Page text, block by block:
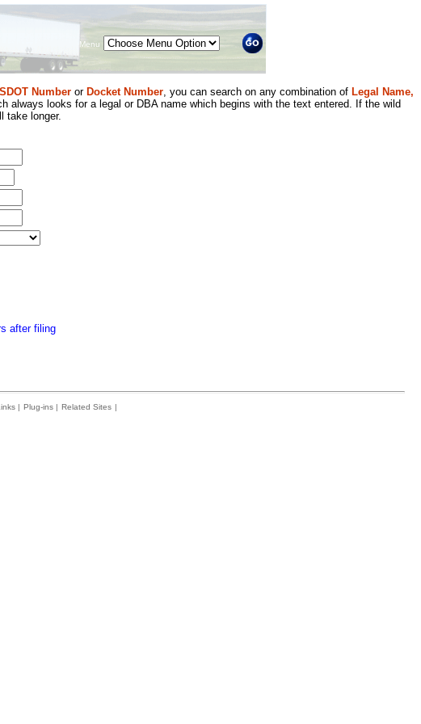
Menu
Number or Docket Number, you can search on any combination of Legal Name,
looks for a legal or DBA name which begins with the text entered. If the wild
take longer.
after filing
| Plug-ins | Related Sites |